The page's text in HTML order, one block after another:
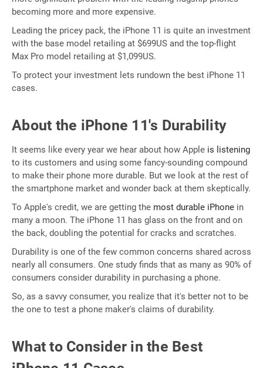
becoming more and more expensive.
Leading the pricey pack, the iPhone 11 is quite an investment
with the base model retailing at $699US and the top-flight
Max Pro model retailing at $1,099US.
To protect your investment lets rundown the best iPhone 11
cases.
About the iPhone 11's Durability
It seems like every year we hear about how Apple is listening
to its customers and using some fancy-sounding compound
to make their phone more durable. But we look at the rest of
the smartphone market and wonder back at them skeptically.
To Apple's credit, we are getting the most durable iPhone in
many a moon. The iPhone 11 has glass on the front and on
the back, doubling the potential for cracks and scratches.
Durability is one of the few common concerns shared across
nearly all consumers. One study finds that as many as 90% of
consumers consider durability in purchasing a phone.
So, as a savvy consumer, you realize that it's better not to be
the one to test a phone maker's claims of durability.
What to Consider in the Best